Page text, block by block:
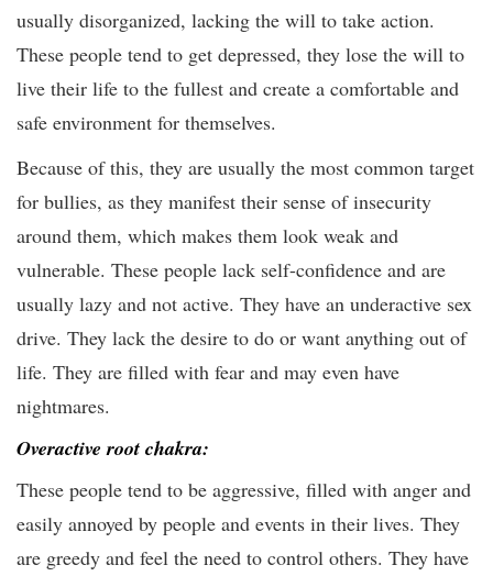
usually disorganized, lacking the will to take action.
These people tend to get depressed, they lose the will to
live their life to the fullest and create a comfortable and
safe environment for themselves.
Because of this, they are usually the most common target
for bullies, as they manifest their sense of insecurity
around them, which makes them look weak and
vulnerable. These people lack self-confidence and are
usually lazy and not active. They have an underactive sex
drive. They lack the desire to do or want anything out of
life. They are filled with fear and may even have
nightmares.
Overactive root chakra:
These people tend to be aggressive, filled with anger and
easily annoyed by people and events in their lives. They
are greedy and feel the need to control others. They have